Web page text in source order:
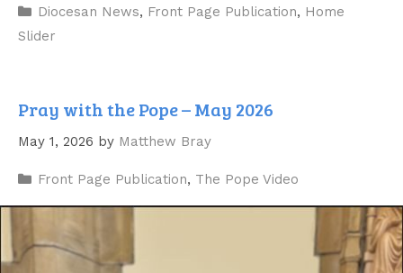
Categories
Diocesan News, Front Page Publication, Home
Slider
Pray with the Pope – May 2026
May 1, 2026 by Matthew Bray
Categories
Front Page Publication, The Pope Video